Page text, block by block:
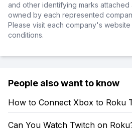
and other identifying marks
owned by each represented
Please visit each company's
conditions.
People also want to know
How to Connect Xbox to Roku
Can You Watch Twitch on